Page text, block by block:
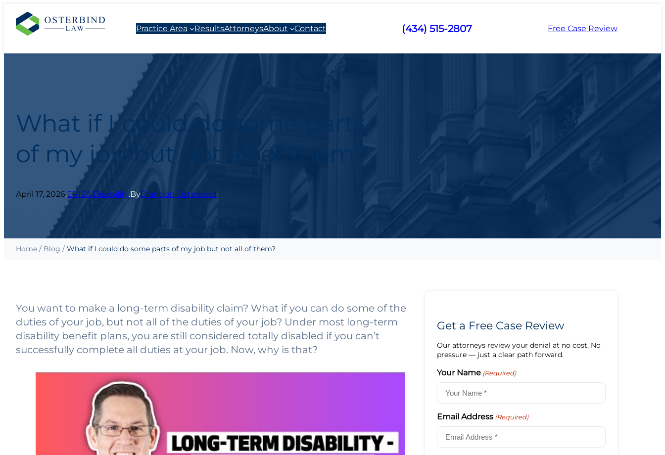
Practice Area ResultsAttorneysAbout Contact (434) 515-2807 Free Case Review
What if I could do some parts
of my job but not all of them?
April 17, 2026.ERISA Disability.ByBrandon Osterbind
Home / Blog / What if I could do some parts of my job but not all of them?
You want to make a long-term disability claim? What if you can do some of the
duties of your job, but not all of the duties of your job? Under most long-term
disability benefit plans, you are still considered totally disabled if you can’t
successfully complete all duties at your job. Now, why is that?
Get a Free Case Review
Our attorneys review your denial at no cost. No
pressure — just a clear path forward.
Your Name (Required)
Email Address (Required)